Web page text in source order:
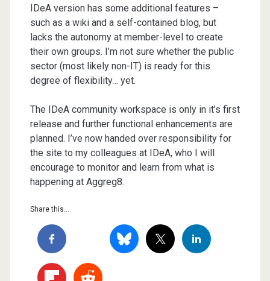
IDeA version has some additional features –
such as a wiki and a self-contained blog, but
lacks the autonomy at member-level to create
their own groups. I’m not sure whether the public
sector (most likely non-IT) is ready for this
degree of flexibility… yet.
The IDeA community workspace is only in it’s first
release and further functional enhancements are
planned. I’ve now handed over responsibility for
the site to my colleagues at IDeA, who I will
encourage to monitor and learn from what is
happening at Aggreg8.
Share this...